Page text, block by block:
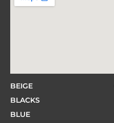
BEIGE
BLACKS
BLUE